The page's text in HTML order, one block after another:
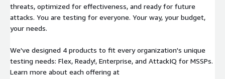
threats, optimized for effectiveness, and ready for future
attacks. You are testing for everyone. Your way, your budget,
your needs.
We've designed 4 products to fit every organization's unique
testing needs: Flex, Ready!, Enterprise, and AttackIQ for MSSPs.
Learn more about each offering at